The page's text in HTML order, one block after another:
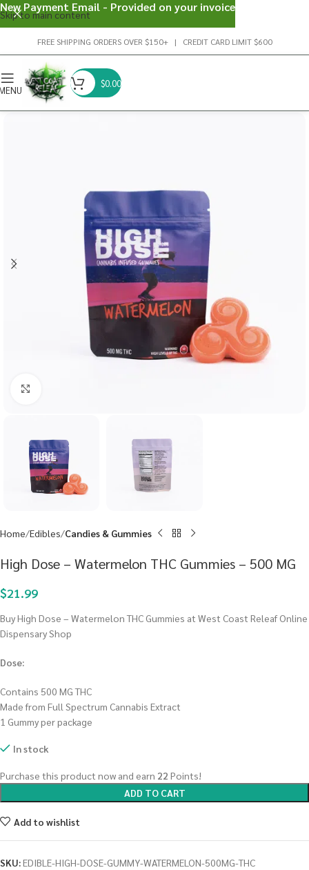
Skip to main content
FREE SHIPPING ORDERS OVER $150+ | CREDIT CARD LIMIT $600
$0.00
Home Edibles Candies & Gummies
High Dose – Watermelon THC Gummies – 500 MG
$21.99
Buy High Dose – Watermelon THC Gummies at West Coast Releaf Online
Dispensary Shop
Dose:
Contains 500 MG THC
Made from Full Spectrum Cannabis Extract
1 Gummy per package
In stock
Purchase this product now and earn 22 Points!
ADD TO CART
Add to wishlist
SKU:EDIBLE-HIGH-DOSE-GUMMY-WATERMELON-500MG-THC
New Payment Email - Provided on your invoice